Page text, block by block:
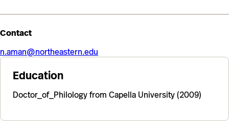
Contact
n.aman@northeastern.edu
Education
Doctor_of_Philology from Capella University (2009)